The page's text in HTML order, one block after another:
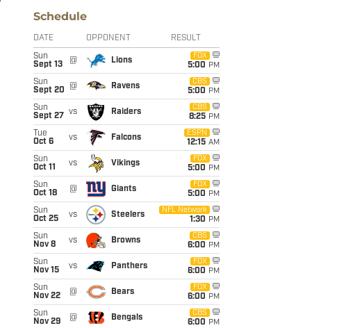
Schedule
DATE OPPONENT RESULT
Sun
Sept 13
@ Lions
FOX
5:00 PM
Sun
Sept 20
@ Ravens
CBS
5:00 PM
Sun
Sept 27
vs Raiders
CBS
8:25 PM
Tue
Oct 6
vs Falcons
ESPN
12:15 AM
Sun
Oct 11
vs Vikings
FOX
5:00 PM
Sun
Oct 18
@ Giants
FOX
5:00 PM
Sun
Oct 25
vs Steelers
NFL Network
1:30 PM
Sun
Nov 8
vs Browns
CBS
6:00 PM
Sun
Nov 15
vs Panthers
FOX
6:00 PM
Sun
Nov 22
@ Bears
FOX
6:00 PM
Sun
Nov 29
@ Bengals
CBS
6:00 PM